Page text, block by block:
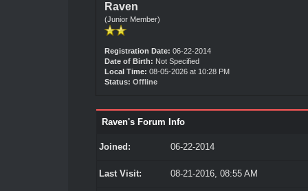
Raven
(Junior Member)
Registration Date: 06-22-2014
Date of Birth: Not Specified
Local Time: 08-05-2026 at 10:28 PM
Status: Offline
Raven's Forum Info
Joined: 06-22-2014
Last Visit: 08-21-2016, 08:55 AM